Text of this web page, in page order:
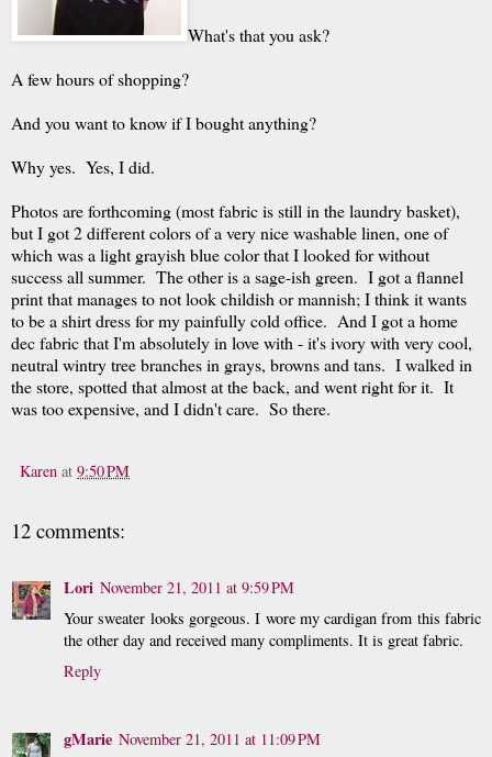
What's that you ask?
A few hours of shopping?
And you want to know if I bought anything?
Why yes. Yes, I did.
Photos are forthcoming (most fabric is still in the laundry basket),
but I got 2 different colors of a very nice washable linen, one of
which was a light grayish blue color that I looked for without
success all summer. The other is a sage-ish green. I got a flannel
print that manages to not look childish or mannish; I think it wants
to be a shirt dress for my painfully cold office. And I got a home
dec fabric that I'm absolutely in love with - it's ivory with very cool,
neutral wintry tree branches in grays, browns and tans. I walked in
the store, spotted that almost at the back, and went right for it. It
was too expensive, and I didn't care. So there.
Karen at 9:50 PM
12 comments:
Lori November 21, 2011 at 9:59 PM
Your sweater looks gorgeous. I wore my cardigan from this fabric
the other day and received many compliments. It is great fabric.
Reply
gMarie November 21, 2011 at 11:09 PM